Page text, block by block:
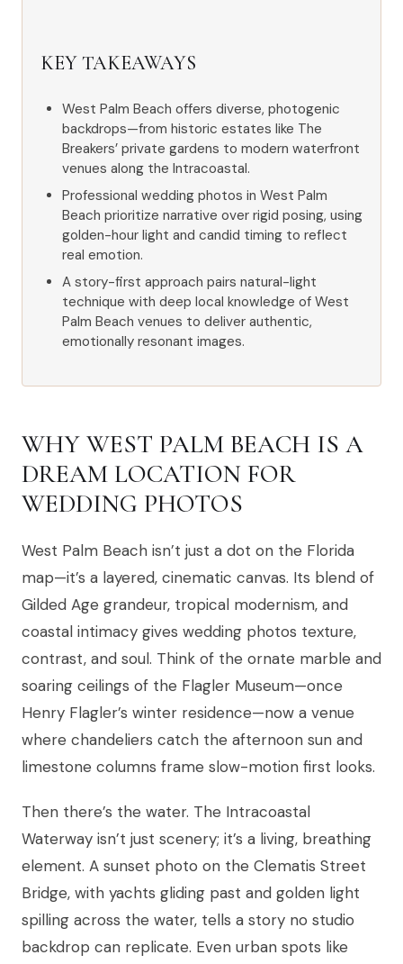
KEY TAKEAWAYS
West Palm Beach offers diverse, photogenic
backdrops—from historic estates like The
Breakers’ private gardens to modern waterfront
venues along the Intracoastal.
Professional wedding photos in West Palm
Beach prioritize narrative over rigid posing, using
golden-hour light and candid timing to reflect
real emotion.
A story-first approach pairs natural-light
technique with deep local knowledge of West
Palm Beach venues to deliver authentic,
emotionally resonant images.
WHY WEST PALM BEACH IS A
DREAM LOCATION FOR
WEDDING PHOTOS
West Palm Beach isn’t just a dot on the Florida
map—it’s a layered, cinematic canvas. Its blend of
Gilded Age grandeur, tropical modernism, and
coastal intimacy gives wedding photos texture,
contrast, and soul. Think of the ornate marble and
soaring ceilings of the Flagler Museum—once
Henry Flagler’s winter residence—now a venue
where chandeliers catch the afternoon sun and
limestone columns frame slow-motion first looks.
Then there’s the water. The Intracoastal
Waterway isn’t just scenery; it’s a living, breathing
element. A sunset photo on the Clematis Street
Bridge, with yachts gliding past and golden light
spilling across the water, tells a story no studio
backdrop can replicate. Even urban spots like